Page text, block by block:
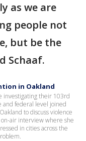
as we are
people not
but be the
Schaaf.
in Oakland
investigating their 103rd
and federal level joined
to discuss violence
air interview where she
in cities across the